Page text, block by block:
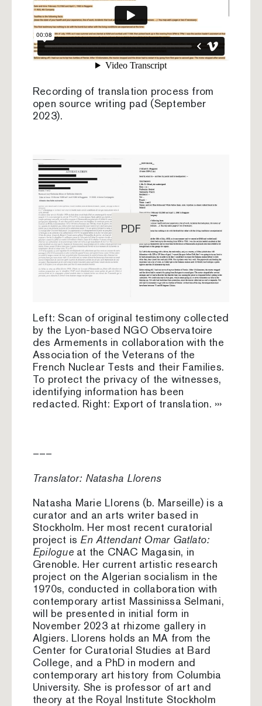
Recording of translation process from
open source writing pad (September
2023).
PDF
Left: Scan of original testimony collected
by the Lyon-based NGO Observatoire
des Armements in collaboration with the
Association of the Veterans of the
French Nuclear Tests and their Families.
To protect the privacy of the witnesses,
identifying information has been
redacted. Right: Export of translation. ›››
–––
Translator: Natasha Llorens
Natasha Marie Llorens (b. Marseille) is a
curator and an arts writer based in
Stockholm. Her most recent curatorial
project is En Attendant Omar Gatlato:
Epilogueat the CNAC Magasin, in
Grenoble. Her current artistic research
project on the Algerian socialism in the
1970s, conducted in collaboration with
contemporary artist Massinissa Selmani,
will be presented in initial form in
November 2023 at rhizome gallery in
Algiers. Llorens holds an MA from the
Center for Curatorial Studies at Bard
College, and a PhD in modern and
contemporary art history from Columbia
University. She is professor of art and
theory at the Royal Institute Stockholm